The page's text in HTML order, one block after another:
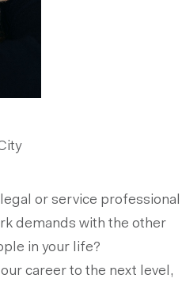
or service professional
demands with the other
in your life?
career to the next level,